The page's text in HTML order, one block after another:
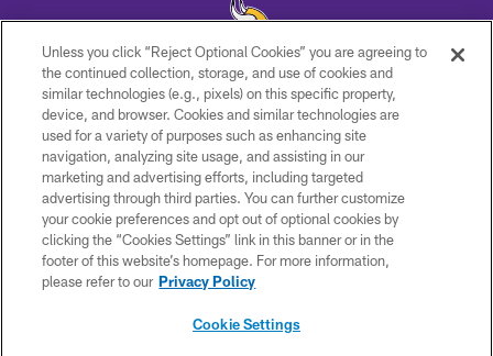
© 2026 Minnesota Vikings Football, LLC , All Rights Reserved.
PRIVACY POLICY
ACCESSIBILITY
CONTACT US
JOBS
AD CHOICES
Unless you click “Reject Optional Cookies” you are agreeing to
the continued collection, storage, and use of cookies and
similar technologies (e.g., pixels) on this specific property,
device, and browser. Cookies and similar technologies are
used for a variety of purposes such as enhancing site
navigation, analyzing site usage, and assisting in our
marketing and advertising efforts, including targeted
advertising through third parties. You can further customize
your cookie preferences and opt out of optional cookies by
clicking the “Cookies Settings” link in this banner or in the
footer of this website’s homepage. For more information,
please refer to our Privacy Policy
Cookie Settings